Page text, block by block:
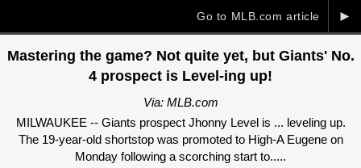
►
Go to MLB.com article
Mastering the game? Not quite yet, but Giants' No.
4 prospect is Level-ing up!
Via: MLB.com
MILWAUKEE -- Giants prospect Jhonny Level is ... leveling up.
The 19-year-old shortstop was promoted to High-A Eugene on
Monday following a scorching start to.....